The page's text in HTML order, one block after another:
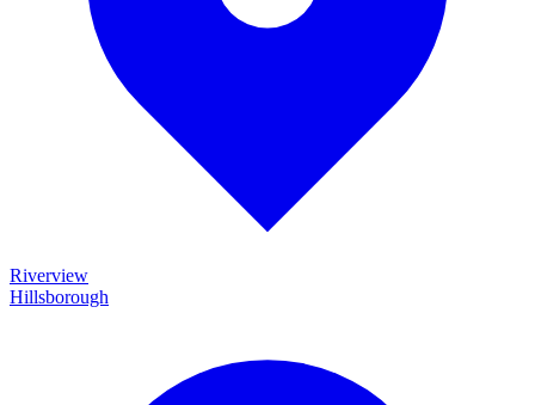
Riverview
Hillsborough